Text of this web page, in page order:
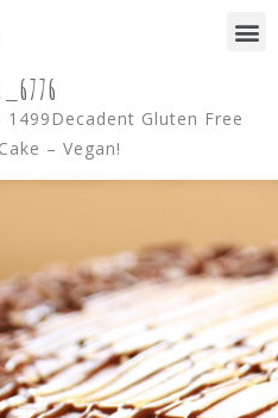
1499 Decadent Gluten Free
– Vegan!